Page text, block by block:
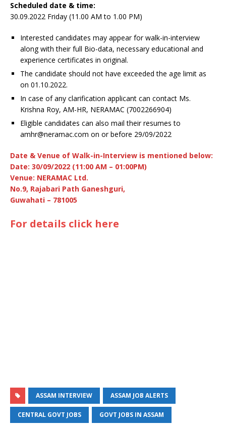
Scheduled date & time:
30.09.2022 Friday (11.00 AM to 1.00 PM)
Interested candidates may appear for walk-in-interview
along with their full Bio-data, necessary educational and
experience certificates in original.
The candidate should not have exceeded the age limit as
on 01.10.2022.
In case of any clarification applicant can contact Ms.
Krishna Roy, AM-HR, NERAMAC (7002266904)
Eligible candidates can also mail their resumes to
amhr@neramac.com on or before 29/09/2022
Date & Venue of Walk-in-Interview is mentioned below:
Date: 30/09/2022 (11:00 AM – 01:00PM)
Venue: NERAMAC Ltd.
No.9, Rajabari Path Ganeshguri,
Guwahati – 781005
For details click here
ASSAM INTERVIEW ASSAM JOB ALERTS
CENTRAL GOVT JOBS GOVT JOBS IN ASSAM